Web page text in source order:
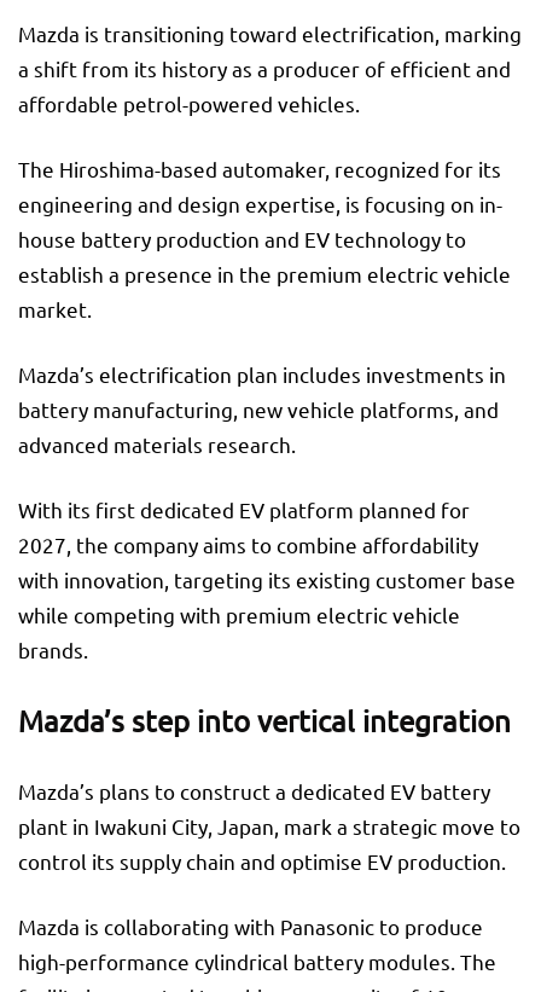
Mazda is transitioning toward electrification, marking
a shift from its history as a producer of efficient and
affordable petrol-powered vehicles.
The Hiroshima-based automaker, recognized for its
engineering and design expertise, is focusing on in-
house battery production and EV technology to
establish a presence in the premium electric vehicle
market.
Mazda’s electrification plan includes investments in
battery manufacturing, new vehicle platforms, and
advanced materials research.
With its first dedicated EV platform planned for
2027, the company aims to combine affordability
with innovation, targeting its existing customer base
while competing with premium electric vehicle
brands.
Mazda’s step into vertical integration
Mazda’s plans to construct a dedicated EV battery
plant in Iwakuni City, Japan, mark a strategic move to
control its supply chain and optimise EV production.
Mazda is collaborating with Panasonic to produce
high-performance cylindrical battery modules. The